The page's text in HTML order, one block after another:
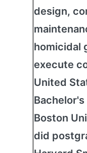
design,
homicidal
execute
United
Boston
did